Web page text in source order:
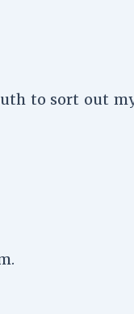
to sort out